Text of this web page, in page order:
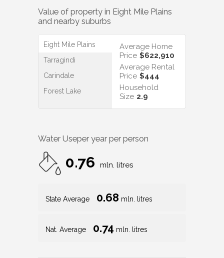
Value of property in Eight Mile Plains
and nearby suburbs
Eight Mile Plains
Tarragindi
Carindale
Forest Lake
Average Home
Price $622,910
Average Rental
Price $444
Household
Size 2.9
Water Useper year per person
0.76 mln. litres
State Average 0.68 mln. litres
Nat. Average 0.74 mln. litres